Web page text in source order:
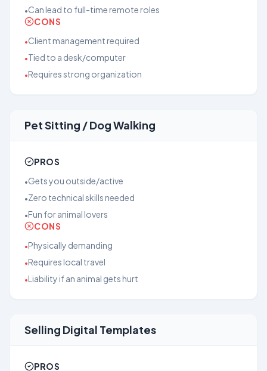
•Can lead to full-time remote roles
CONS
•Client management required
•Tied to a desk/computer
•Requires strong organization
Pet Sitting / Dog Walking
PROS
•Gets you outside/active
•Zero technical skills needed
•Fun for animal lovers
CONS
•Physically demanding
•Requires local travel
•Liability if an animal gets hurt
Selling Digital Templates
PROS